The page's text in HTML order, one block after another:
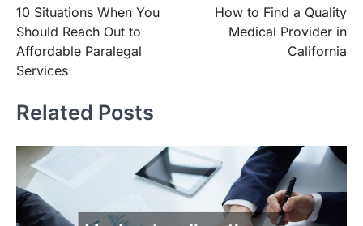
navigation
10 Situations When You
Should Reach Out to
Affordable Paralegal
Services
How to Find a Quality
Medical Provider in
California
Related Posts